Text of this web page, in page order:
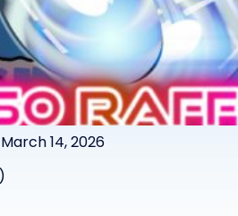
14, 2026